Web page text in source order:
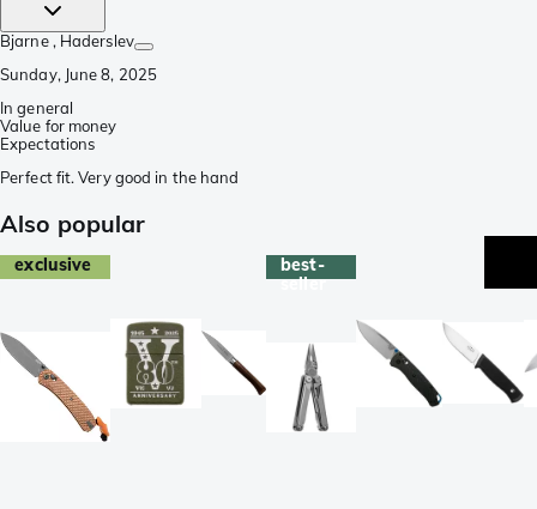
Bjarne , Haderslev
Sunday, June 8, 2025
In general
Value for money
Expectations
Perfect fit. Very good in the hand
Also popular
exclusive
best-
seller